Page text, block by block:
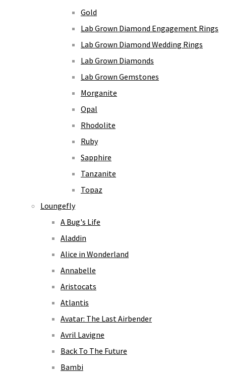
Gold
Lab Grown Diamond Engagement Rings
Lab Grown Diamond Wedding Rings
Lab Grown Diamonds
Lab Grown Gemstones
Morganite
Opal
Rhodolite
Ruby
Sapphire
Tanzanite
Topaz
Loungefly
A Bug's Life
Aladdin
Alice in Wonderland
Annabelle
Aristocats
Atlantis
Avatar: The Last Airbender
Avril Lavigne
Back To The Future
Bambi